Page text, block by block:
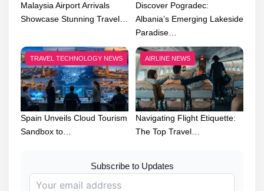
Malaysia Airport Arrivals
Showcase Stunning Travel…
Discover Pogradec:
Albania’s Emerging Lakeside
Paradise…
TRAVEL TECHNOLOGY NEWS
Spain Unveils Cloud Tourism
Sandbox to…
AIRLINE NEWS
Navigating Flight Etiquette:
The Top Travel…
Subscribe to Updates